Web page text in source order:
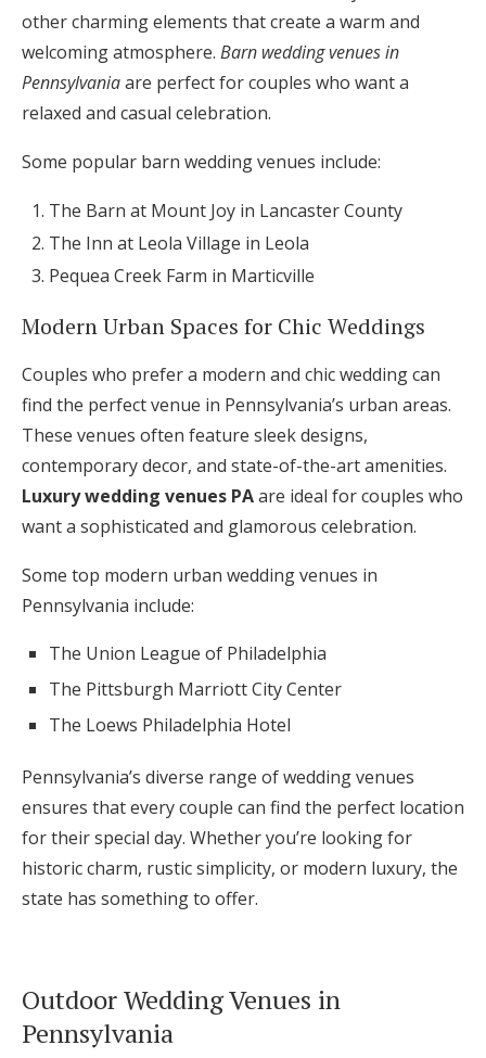
other charming elements that create a warm and
welcoming atmosphere. Barn wedding venues in
Pennsylvaniaare perfect for couples who want a
relaxed and casual celebration.
Some popular barn wedding venues include:
The Barn at Mount Joy in Lancaster County
The Inn at Leola Village in Leola
Pequea Creek Farm in Marticville
Modern Urban Spaces for Chic Weddings
Couples who prefer a modern and chic wedding can
find the perfect venue in Pennsylvania’s urban areas.
These venues often feature sleek designs,
contemporary decor, and state-of-the-art amenities.
Luxury wedding venues PAare ideal for couples who
want a sophisticated and glamorous celebration.
Some top modern urban wedding venues in
Pennsylvania include:
The Union League of Philadelphia
The Pittsburgh Marriott City Center
The Loews Philadelphia Hotel
Pennsylvania’s diverse range of wedding venues
ensures that every couple can find the perfect location
for their special day. Whether you’re looking for
historic charm, rustic simplicity, or modern luxury, the
state has something to offer.
Outdoor Wedding Venues in
Pennsylvania